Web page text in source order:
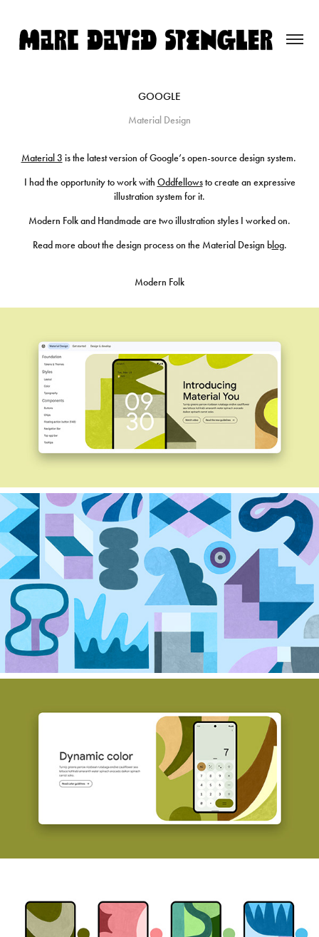
GOOGLE
Material Design
Material 3 is the latest version of Google’s open-source design system.
I had the opportunity to work with Oddfellowsto create an expressive
illustration system for it.
Modern Folk and Handmade are two illustration styles I worked on.
Read more about the design process on the Material Design blog.
Modern Folk